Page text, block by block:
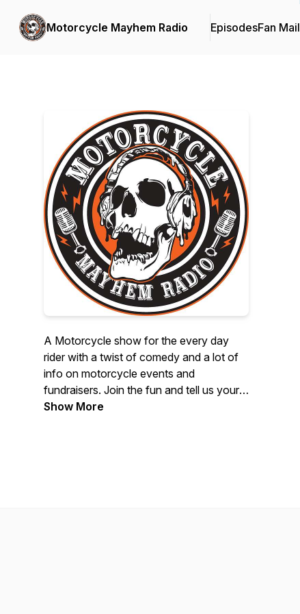
Motorcycle Mayhem Radio EpisodesFan Mail
A Motorcycle show for the every day
rider with a twist of comedy and a lot of
info on motorcycle events and
fundraisers. Join the fun and tell us your
story. We are bikers doing a show for
Show More